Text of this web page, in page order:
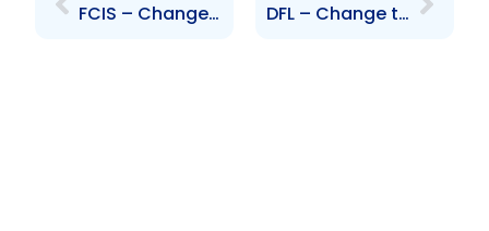
FCIS – Change to Senior Officer – Sascha Syne DFL – Change to Senior Officer – Duane Hinkson